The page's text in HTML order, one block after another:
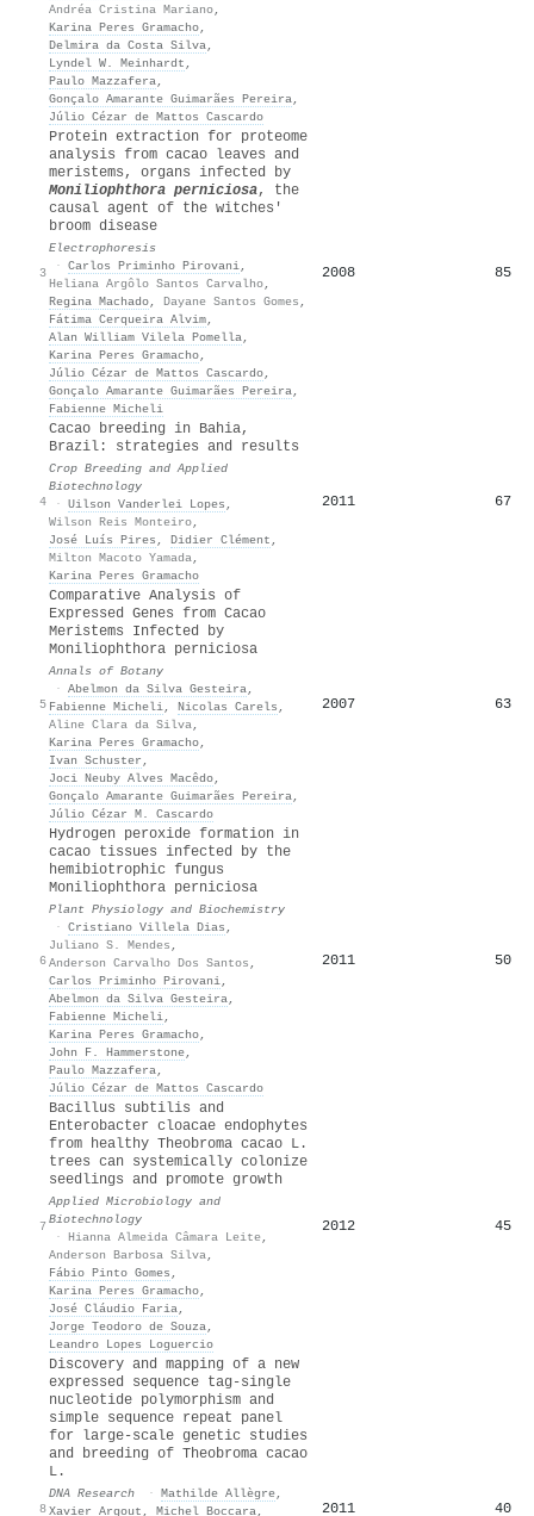
Andréa Cristina Mariano,
Karina Peres Gramacho,
Delmira da Costa Silva,
Lyndel W. Meinhardt ,
Paulo Mazzafera,
Gonçalo Amarante Guimarães Pereira,
Júlio Cézar de Mattos Cascardo
3
Protein extraction for proteome
analysis from cacao leaves and
meristems, organs infected by
Moniliophthora perniciosa, the
causal agent of the witches'
broom disease
Electrophoresis
· Carlos Priminho Pirovani,
Heliana Argôlo Santos Carvalho,
Regina Machado, Dayane Santos Gomes ,
Fátima Cerqueira Alvim,
Alan William Vilela Pomella,
Karina Peres Gramacho,
Júlio Cézar de Mattos Cascardo,
Gonçalo Amarante Guimarães Pereira,
Fabienne Micheli
2008 85
4
Cacao breeding in Bahia,
Brazil: strategies and results
Crop Breeding and Applied
Biotechnology
· Uilson Vanderlei Lopes ,
Wilson Reis Monteiro,
José Luís Pires , Didier Clément ,
Milton Macoto Yamada,
Karina Peres Gramacho
2011 67
5
Comparative Analysis of
Expressed Genes from Cacao
Meristems Infected by
Moniliophthora perniciosa
Annals of Botany
· Abelmon da Silva Gesteira,
Fabienne Micheli, Nicolas Carels ,
Aline Clara da Silva,
Karina Peres Gramacho,
Ivan Schuster ,
Joci Neuby Alves Macêdo,
Gonçalo Amarante Guimarães Pereira,
Júlio Cézar M. Cascardo
2007 63
6
Hydrogen peroxide formation in
cacao tissues infected by the
hemibiotrophic fungus
Moniliophthora perniciosa
Plant Physiology and Biochemistry
· Cristiano Villela Dias ,
Juliano S. Mendes ,
Anderson Carvalho Dos Santos ,
Carlos Priminho Pirovani,
Abelmon da Silva Gesteira,
Fabienne Micheli,
Karina Peres Gramacho,
John F. Hammerstone,
Paulo Mazzafera,
Júlio Cézar de Mattos Cascardo
2011 50
7
Bacillus subtilis and
Enterobacter cloacae endophytes
from healthy Theobroma cacao L.
trees can systemically colonize
seedlings and promote growth
Applied Microbiology and
Biotechnology
· Hianna Almeida Câmara Leite,
Anderson Barbosa Silva,
Fábio Pinto Gomes ,
Karina Peres Gramacho,
José Cláudio Faria,
Jorge Teodoro de Souza,
Leandro Lopes Loguercio
2012 45
8
Discovery and mapping of a new
expressed sequence tag-single
nucleotide polymorphism and
simple sequence repeat panel
for large-scale genetic studies
and breeding of Theobroma cacao
L.
DNA Research · Mathilde Allègre,
Xavier Argout , Michel Boccara,
2011 40